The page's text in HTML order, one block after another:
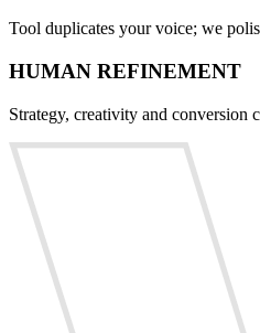
Tool duplicates your voice; we
HUMAN REFINEMENT
Strategy, creativity and conversion